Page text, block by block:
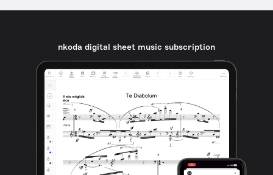
nkoda digital sheet music subscription